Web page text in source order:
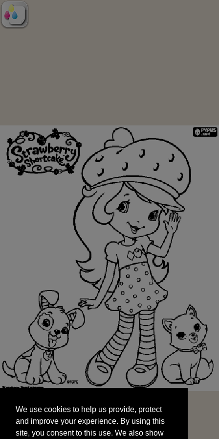
and improve your experience. By using this
site, you consent to this use. We also show
targeted advertisements by sharing your data
We use cookies to help us provide, protect
and improve your experience. By using this
site, you consent to this use. We also show
START